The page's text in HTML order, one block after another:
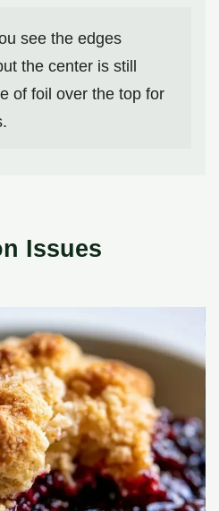
see the edges
the center is still
of foil over the top for
Issues